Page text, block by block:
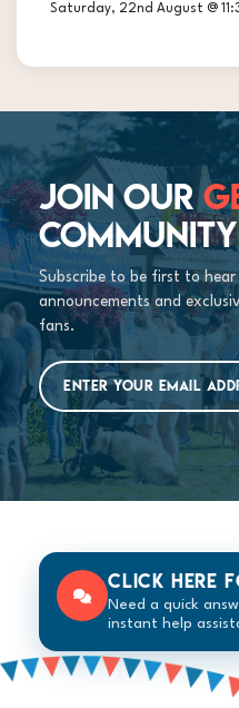
Saturday, 22nd August @
JOIN OUR
COMMUNITY
Subscribe to be first to
announcements and
fans.
Click here
Need a quick
instant help